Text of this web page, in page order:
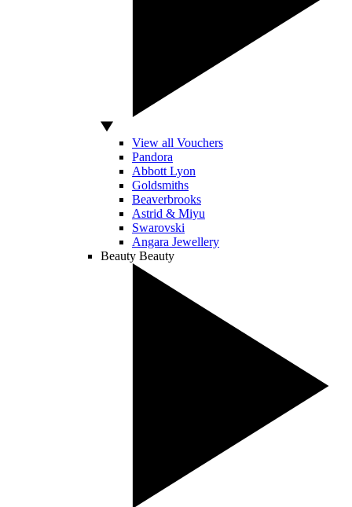
View all Vouchers
Pandora
Abbott Lyon
Goldsmiths
Beaverbrooks
Astrid & Miyu
Swarovski
Angara Jewellery
Beauty Beauty